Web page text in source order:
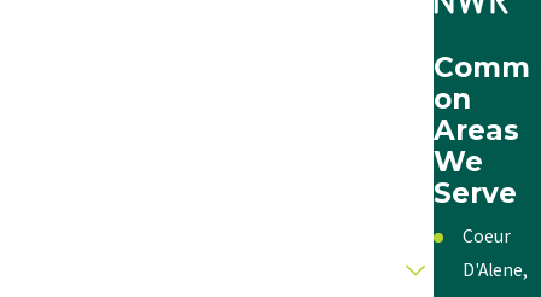
Comm
on
Areas
We
Serve
Coeur
D'Alene,